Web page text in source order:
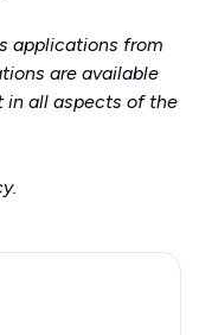
applications from
are available
in all aspects of the